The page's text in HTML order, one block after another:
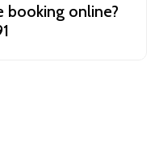
booking online?